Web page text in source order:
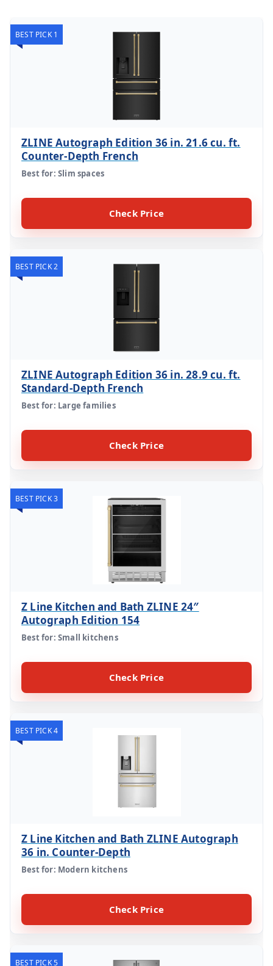
BEST PICK 1
ZLINE Autograph Edition 36 in. 21.6 cu. ft.
Counter-Depth French
Best for: Slim spaces
Check Price
BEST PICK 2
ZLINE Autograph Edition 36 in. 28.9 cu. ft.
Standard-Depth French
Best for: Large families
Check Price
BEST PICK 3
Z Line Kitchen and Bath ZLINE 24″
Autograph Edition 154
Best for: Small kitchens
Check Price
BEST PICK 4
Z Line Kitchen and Bath ZLINE Autograph
36 in. Counter-Depth
Best for: Modern kitchens
Check Price
BEST PICK 5